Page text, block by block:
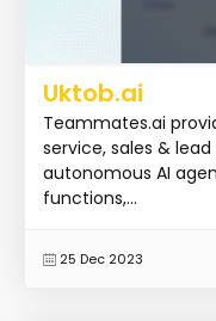
Uktob.ai
Teammates.ai
service, sales &
autonomous AI
functions,...
25 Dec 2023